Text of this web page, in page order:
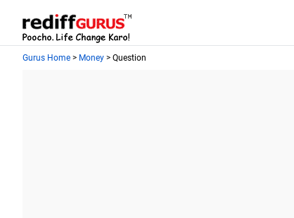
Gurus Home > Money > Question